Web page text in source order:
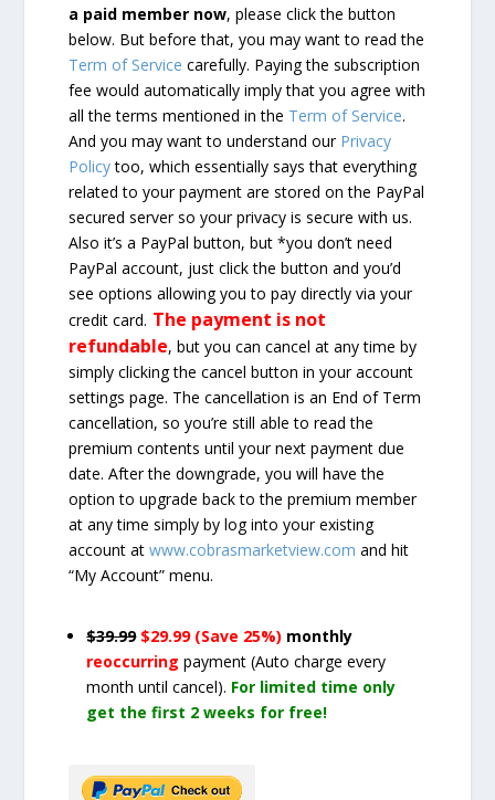
a paid member now, please click the button
below. But before that, you may want to read the
Term of Service carefully. Paying the subscription
fee would automatically imply that you agree with
all the terms mentioned in the Term of Service.
And you may want to understand our Privacy
Policytoo, which essentially says that everything
related to your payment are stored on the PayPal
secured server so your privacy is secure with us.
Also it’s a PayPal button, but *you don’t need
PayPal account, just click the button and you’d
see options allowing you to pay directly via your
credit card. The payment is not
refundable, but you can cancel at any time by
simply clicking the cancel button in your account
settings page. The cancellation is an End of Term
cancellation, so you’re still able to read the
premium contents until your next payment due
date. After the downgrade, you will have the
option to upgrade back to the premium member
at any time simply by log into your existing
account atwww.cobrasmarketview.com and hit
“My Account” menu.
$39.99 $29.99 (Save 25%) monthly
reoccurringpayment(Auto charge every
month until cancel). For limited time only
get the first 2 weeks for free!